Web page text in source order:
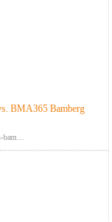
BMA365 Bamberg